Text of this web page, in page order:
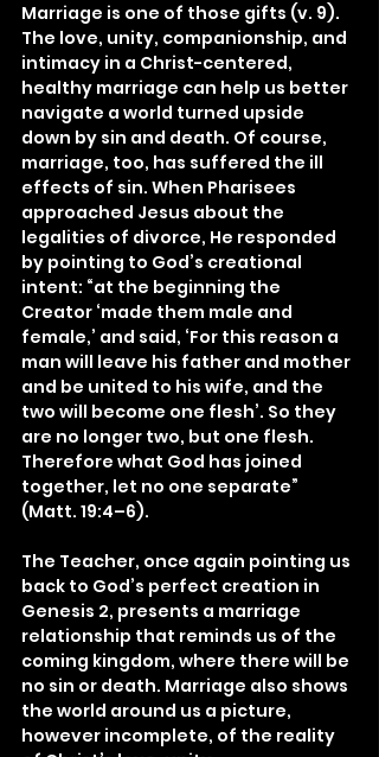
Marriage is one of those gifts (v. 9).
The love, unity, companionship, and
intimacy in a Christ-centered,
healthy marriage can help us better
navigate a world turned upside
down by sin and death. Of course,
marriage, too, has suffered the ill
effects of sin. When Pharisees
approached Jesus about the
legalities of divorce, He responded
by pointing to God’s creational
intent: “at the beginning the
Creator ‘made them male and
female,’ and said, ‘For this reason a
man will leave his father and mother
and be united to his wife, and the
two will become one flesh’. So they
are no longer two, but one flesh.
Therefore what God has joined
together, let no one separate”
(Matt. 19:4–6).
The Teacher, once again pointing us
back to God’s perfect creation in
Genesis 2, presents a marriage
relationship that reminds us of the
coming kingdom, where there will be
no sin or death. Marriage also shows
the world around us a picture,
however incomplete, of the reality